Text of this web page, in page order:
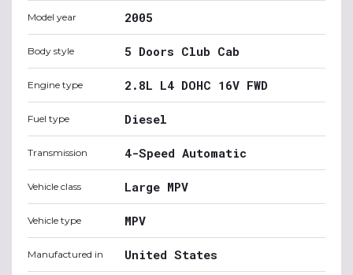
Model year 2005
Body style 5 Doors Club Cab
Engine type 2.8L L4 DOHC 16V FWD
Fuel type Diesel
Transmission 4-Speed Automatic
Vehicle class Large MPV
Vehicle type MPV
Manufactured in United States